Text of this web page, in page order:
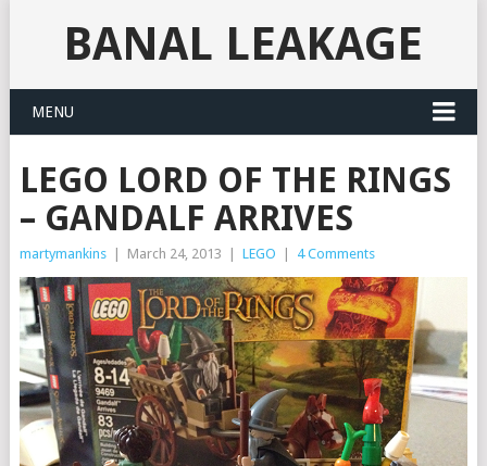
BANAL LEAKAGE
MENU
LEGO LORD OF THE RINGS
– GANDALF ARRIVES
martymankins March 24, 2013 LEGO 4 Comments